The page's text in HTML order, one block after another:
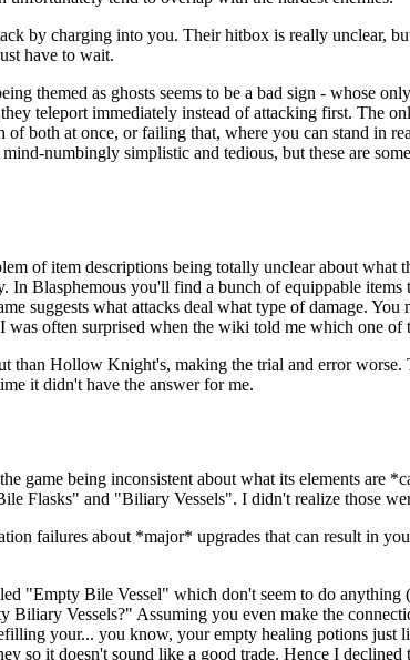
by charging into you. Their hitbox is really unclear,
have to wait.
themed as ghosts seems to be a bad sign - whose
teleport immediately instead of attacking first. The
of both at once, or failing that, where you can stand in
numbingly simplistic and tedious, but these are
of item descriptions being totally unclear about
Blasphemous you'll find a bunch of equippable
suggests what attacks deal what type of damage.
was often surprised when the wiki told me which one of
than Hollow Knight's, making the trial and error
it didn't have the answer for me.
game being inconsistent about what its elements are
Flasks" and "Biliary Vessels". I didn't realize those
failures about *major* upgrades that can result in
"Empty Bile Vessel" which don't seem to do
Vessels?" Assuming you even make the
your... you know, your empty healing potions just
so it doesn't sound like a good trade. Hence I